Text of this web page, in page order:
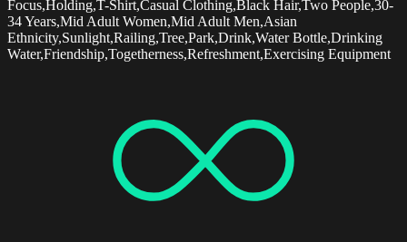
Focus,Holding,T-Shirt,Casual Clothing,Black Hair,Two People,30-
34 Years,Mid Adult Women,Mid Adult Men,Asian
Ethnicity,Sunlight,Railing,Tree,Park,Drink,Water Bottle,Drinking
Water,Friendship,Togetherness,Refreshment,Exercising Equipment